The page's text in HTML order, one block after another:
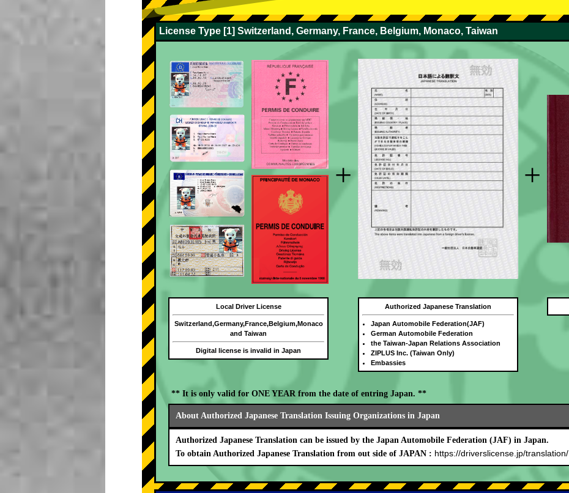
License Type [1] Switzerland, Germany, France, Belgium, Monaco, Taiwan
+ +
Local Driver License
Switzerland,Germany,France,Belgium,Monaco
and Taiwan
Digital license is invalid in Japan
Authorized Japanese Translation
Japan Automobile Federation(JAF)
German Automobile Federation
the Taiwan-Japan Relations Association
ZIPLUS Inc. (Taiwan Only)
Embassies
** It is only valid for ONE YEAR from the date of entring Japan. **
About Authorized Japanese Translation Issuing Organizations in Japan
Authorized Japanese Translation can be issued by the Japan Automobile Federation (JAF) in Japan.
To obtain Authorized Japanese Translation from out side of JAPAN : https://driverslicense.jp/translation/